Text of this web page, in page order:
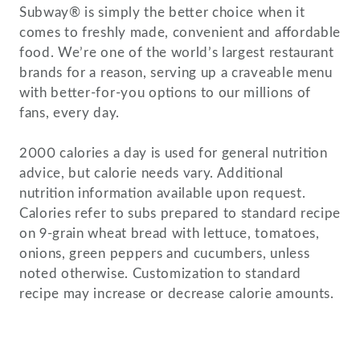
Subway® is simply the better choice when it
comes to freshly made, convenient and affordable
food. We’re one of the world’s largest restaurant
brands for a reason, serving up a craveable menu
with better-for-you options to our millions of
fans, every day.
2000 calories a day is used for general nutrition
advice, but calorie needs vary. Additional
nutrition information available upon request.
Calories refer to subs prepared to standard recipe
on 9-grain wheat bread with lettuce, tomatoes,
onions, green peppers and cucumbers, unless
noted otherwise. Customization to standard